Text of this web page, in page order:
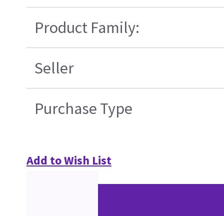
Product Family:
Seller
Purchase Type
Add to Wish List